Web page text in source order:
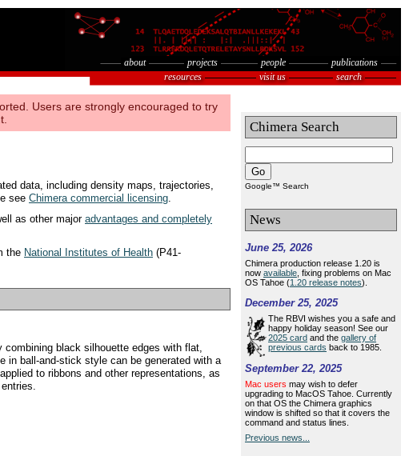
about projects people
publications
resources
visit us search
Chimera Search
Go
Google™ Search
News
June 25, 2026
Chimera production release 1.20 is
now available , fixing problems on Mac
OS Tahoe (1.20 release notes).
December 25, 2025
The RBVI wishes you a safe and
happy holiday season! See our
2025 card and the gallery of
previous cards back to 1985.
September 22, 2025
Mac users may wish to defer
upgrading to MacOS Tahoe. Currently
on that OS the Chimera graphics
window is shifted so that it covers the
command and status lines.
Previous news...
Users are strongly encouraged to try
data, including density maps, trajectories,
see Chimera commercial licensing.
as other major advantages and completely
the National Institutes of Health (P41-
black silhouette edges with flat,
in ball-and-stick style can be generated with a
to ribbons and other representations, as
entries.